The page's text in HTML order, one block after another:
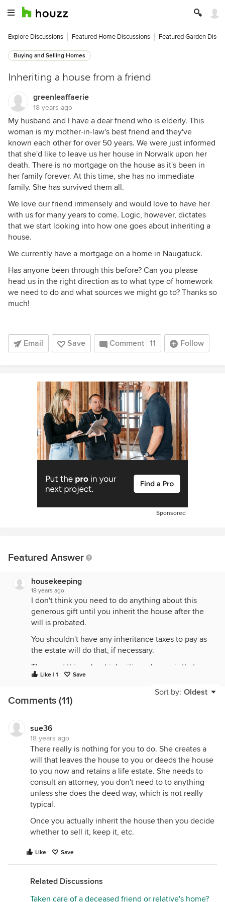
Explore Discussions Featured Home Discussions Featured Garden
Buying and Selling Homes
Inheriting a house from a friend
greenleaffaerie
18 years ago
My husband and I have a dear friend who is elderly. This
woman is my mother-in-law's best friend and they've
known each other for over 50 years. We were just informed
that she'd like to leave us her house in Norwalk upon her
death. There is no mortgage on the house as it's been in
her family forever. At this time, she has no immediate
family. She has survived them all.
We love our friend immensely and would love to have her
with us for many years to come. Logic, however, dictates
that we start looking into how one goes about inheriting a
house.
We currently have a mortgage on a home in Naugatuck.
Has anyone been through this before? Can you please
head us in the right direction as to what type of homework
we need to do and what sources we might go to? Thanks so
much!
Email Save Comment 11 Follow
Sponsored
Featured Answer
housekeeping
18 years ago
I don't think you need to do anything about this
generous gift until you inherit the house after the
will is probated.
You shouldn't have any inheritance taxes to pay as
the estate will do that, if necessary.
The good thing about inheriting a house is that you
will have a "stepped-up" cost basis on the house.
This means that the value it has on the date of your
friend's death will be the one used to calculate any
stiff cap gains tax bill if your cost basis was the
same as what the original owner paid.
You really shouldn't have any paperwork or trouble
because the estate will take care of that and simply
give you the deed.
However, before you count your chickens, keep
this in mind: If your family friend recieves certain
kinds of publically-paid care at the end of her life,
the state or local agency may put a lien on the
case the house may not be entirely free of
encumbrances. Depending on your friend's
circumstances and her wishes in her will there may
other obligation secured by the house like a
Like | 1 Save
Sort by: Oldest
Comments (11)
sue36
18 years ago
There really is nothing for you to do. She creates a
will that leaves the house to you or deeds the house
to you now and retains a life estate. She needs to
consult an attorney, you don't need to to anything
unless she does the deed way, which is not really
typical.
Once you actually inherit the house then you decide
whether to sell it, keep it, etc.
Like Save
Related Discussions
Taken care of a deceased friend or relative's home?